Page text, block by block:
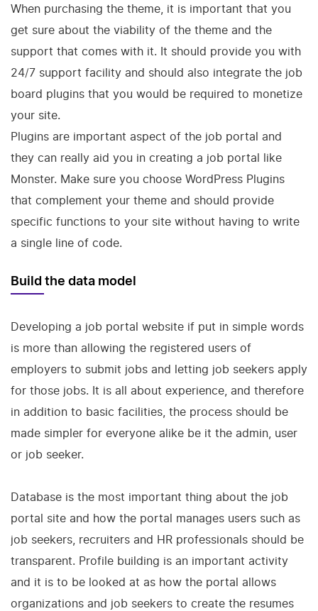
When purchasing the theme, it is important that you
get sure about the viability of the theme and the
support that comes with it. It should provide you with
24/7 support facility and should also integrate the job
board plugins that you would be required to monetize
your site.
Plugins are important aspect of the job portal and
they can really aid you in creating a job portal like
Monster. Make sure you choose WordPress Plugins
that complement your theme and should provide
specific functions to your site without having to write
a single line of code.
Build the data model
Developing a job portal website if put in simple words
is more than allowing the registered users of
employers to submit jobs and letting job seekers apply
for those jobs. It is all about experience, and therefore
in addition to basic facilities, the process should be
made simpler for everyone alike be it the admin, user
or job seeker.
Database is the most important thing about the job
portal site and how the portal manages users such as
job seekers, recruiters and HR professionals should be
transparent. Profile building is an important activity
and it is to be looked at as how the portal allows
organizations and job seekers to create the resumes